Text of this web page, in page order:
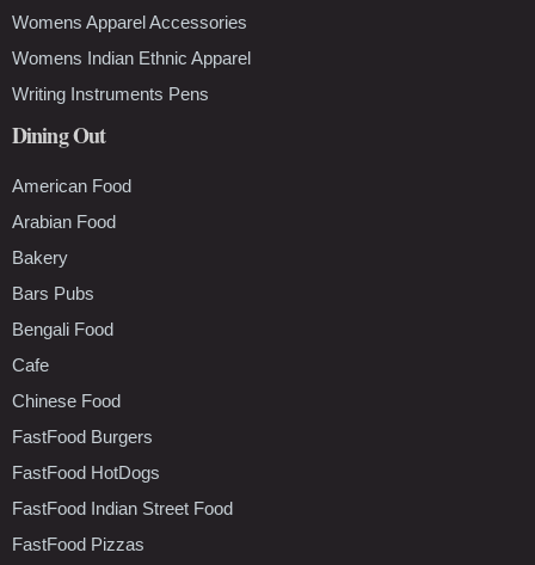
Womens Apparel Accessories
Womens Indian Ethnic Apparel
Writing Instruments Pens
Dining Out
American Food
Arabian Food
Bakery
Bars Pubs
Bengali Food
Cafe
Chinese Food
FastFood Burgers
FastFood HotDogs
FastFood Indian Street Food
FastFood Pizzas